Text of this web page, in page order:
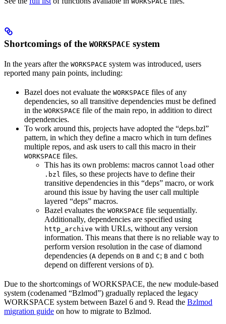
Shortcomings of the WORKSPACE system
In the years after the WORKSPACE system was introduced, users
reported many pain points, including:
Bazel does not evaluate the WORKSPACE files of any
dependencies, so all transitive dependencies must be defined
in the WORKSPACE file of the main repo, in addition to direct
dependencies.
To work around this, projects have adopted the “deps.bzl”
pattern, in which they define a macro which in turn defines
multiple repos, and ask users to call this macro in their
WORKSPACE files.
This has its own problems: macros cannot load other
.bzl files, so these projects have to define their
transitive dependencies in this “deps” macro, or work
around this issue by having the user call multiple
layered “deps” macros.
Bazel evaluates the WORKSPACE file sequentially.
Additionally, dependencies are specified using
http_archive with URLs, without any version
information. This means that there is no reliable way to
perform version resolution in the case of diamond
dependencies (A depends on B and C; B and C both
depend on different versions of D).
Due to the shortcomings of WORKSPACE, the new module-based
system (codenamed “Bzlmod”) gradually replaced the legacy
WORKSPACE system between Bazel 6 and 9. Read the Bzlmod
migration guide on how to migrate to Bzlmod.